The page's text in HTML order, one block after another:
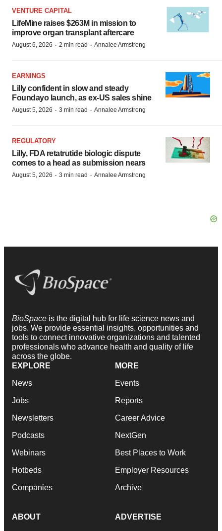
VENTURE CAPITAL
LifeMine raises $263M in mission to
improve organ transplant aftercare
August 6, 2026 · 2 min read · Annalee Armstrong
EARNINGS
Lilly confident in slow and steady
Foundayo launch, as ex-US sales shine
August 5, 2026 · 3 min read · Annalee Armstrong
REGULATORY
Lilly, FDA retatrutide biologic dispute
comes to a head as submission nears
August 5, 2026 · 3 min read · Annalee Armstrong
BioSpace is the digital hub for life science news and
jobs. We provide essential insights, opportunities and
tools to connect innovative organizations and talented
professionals who advance health and quality of life
across the globe.
EXPLORE
News
Jobs
Newsletters
Podcasts
Webinars
Hotbeds
Companies
MORE
Events
Reports
Career Advice
NextGen
Best Places to Work
Employer Resources
Archive
ABOUT ADVERTISE